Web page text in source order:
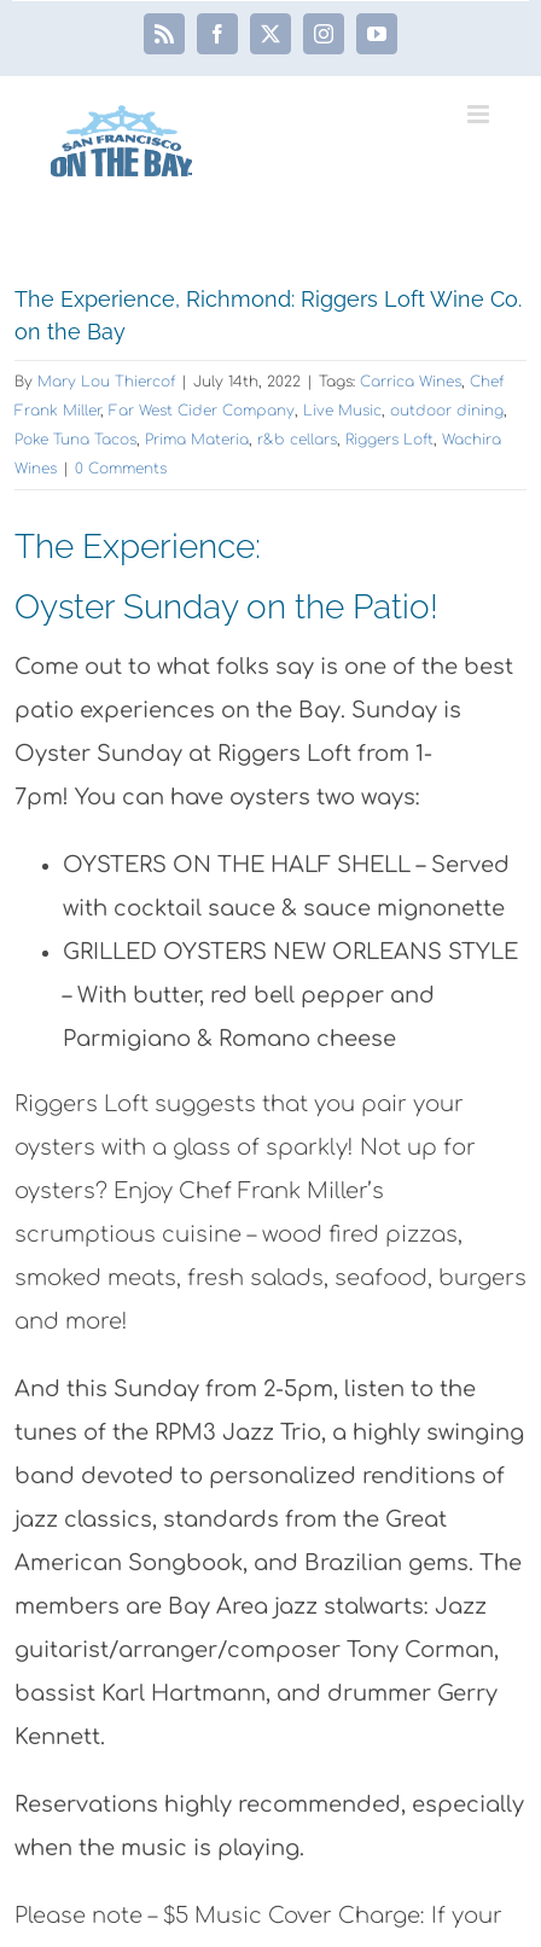
Rss Facebook
X InstagramYouTube
Larger
The Experience, Richmond: Riggers Loft Wine Co.
on the Bay
By Mary Lou Thiercof July 14th, 2022 Tags: Carrica Wines, Chef
Frank Miller, Far West Cider Company, Live Music, outdoor dining,
Poke Tuna Tacos, Prima Materia, r&b cellars, Riggers Loft, Wachira
Wines
0 Comments
The Experience:
Oyster Sunday on the Patio!
Come out to what folks say is one of the best
patio experiences on the Bay. Sunday is
Oyster Sunday at Riggers Loft from 1-
7pm! You can have oysters two ways:
OYSTERS ON THE HALF SHELL – Served
with cocktail sauce & sauce mignonette
GRILLED OYSTERS NEW ORLEANS STYLE
– With butter, red bell pepper and
Parmigiano & Romano cheese
Riggers Loft suggests that you pair your
oysters with a glass of sparkly! Not up for
oysters? Enjoy Chef Frank Miller’s
scrumptious cuisine – wood fired pizzas,
smoked meats, fresh salads, seafood, burgers
and more!
And this Sunday from 2-5pm, listen to the
tunes of the RPM3 Jazz Trio, a highly swinging
band devoted to personalized renditions of
jazz classics, standards from the Great
American Songbook, and Brazilian gems. The
members are Bay Area jazz stalwarts: Jazz
guitarist/arranger/composer Tony Corman,
bassist Karl Hartmann, and drummer Gerry
Kennett.
Reservations highly recommended, especially
when the music is playing.
Please note – $5 Music Cover Charge: If your